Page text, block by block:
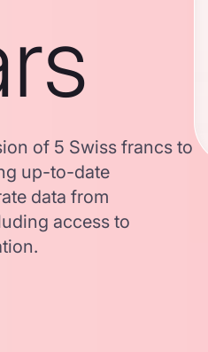
of 5 Swiss francs to
up-to-date
data from
access to